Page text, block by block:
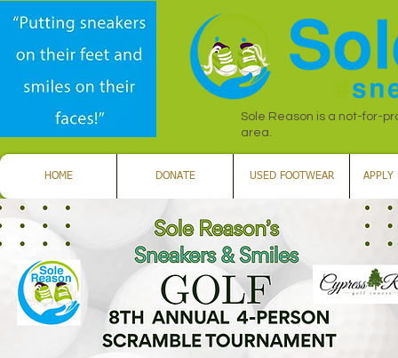
Sole Reason is a not-for-
area.
HOME DONATE USED FOOTWEAR APPLY